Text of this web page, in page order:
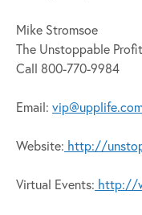
Mike Stromsoe
The Unstoppable
Call 800-770-9984
Email:
Website: http://
Virtual Events: http://